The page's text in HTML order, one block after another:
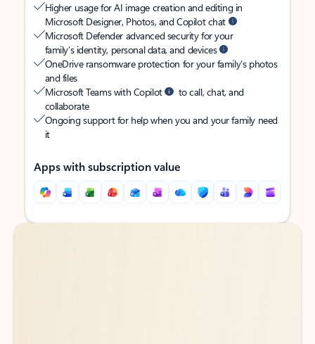
Higher usage for AI image creation and editing in
Microsoft Designer, Photos, and Copilot chat
Microsoft Defender advanced security for your
family’s identity, personal data, and devices
OneDrive ransomware protection for your family’s photos
and files
Microsoft Teams with Copilot
to call, chat, and
collaborate
Ongoing support for help when you and your family need
it
Apps with subscription value
Back to tabs
Back to tabs